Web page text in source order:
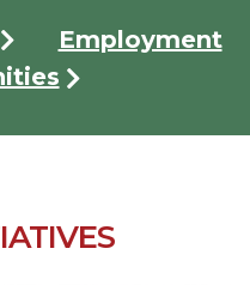
Employment